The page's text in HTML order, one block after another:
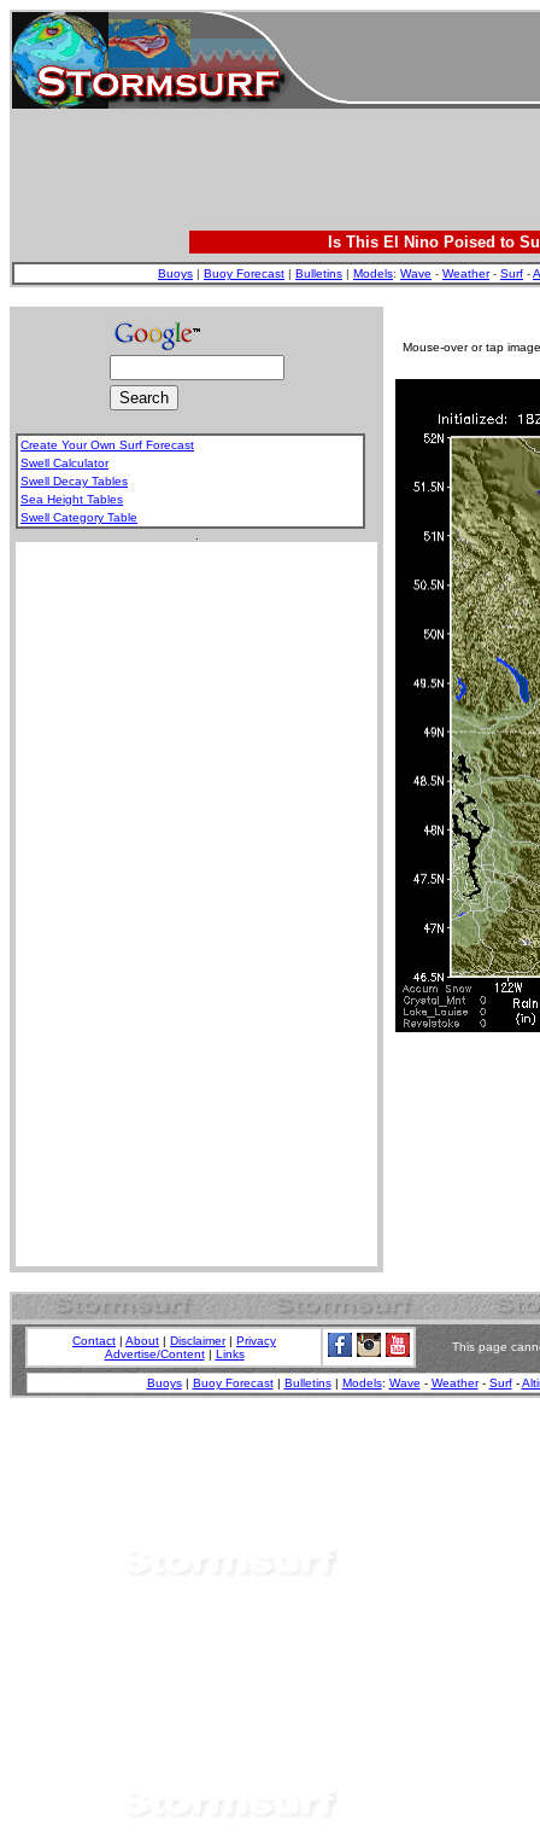
Is This El Nino Poised to
Buoys | Buoy Forecast | Bulletins | Models: Wave - Weather- Surf -
Create Your Own Surf Forecast
Swell Calculator
Swell Decay Tables
Sea Height Tables
Swell Category Table
Mouse-over or tap
Contact | About | Disclaimer| Privacy
Advertise/Content| Links
This page
Buoys| Buoy Forecast| Bulletins| Models: Wave - Weather- Surf-